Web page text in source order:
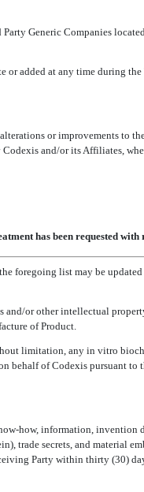
Generic Companies
or added at any time during
or improvements to
and/or its Affiliates,
has been requested with
foregoing list may be
and/or other intellectual
of Product.
limitation, any in vitro
behalf of Codexis pursuant to
how, information, invention
trade secrets, and material
Party within thirty (30)